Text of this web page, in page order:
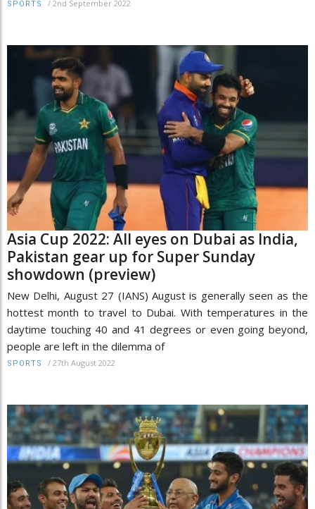
SPORTS / 2nd September 2022
Asia Cup 2022: All eyes on Dubai as India,
Pakistan gear up for Super Sunday
showdown (preview)
New Delhi, August 27 (IANS) August is generally seen as the
hottest month to travel to Dubai. With temperatures in the
daytime touching 40 and 41 degrees or even going beyond,
people are left in the dilemma of
SPORTS / 27th August 2022